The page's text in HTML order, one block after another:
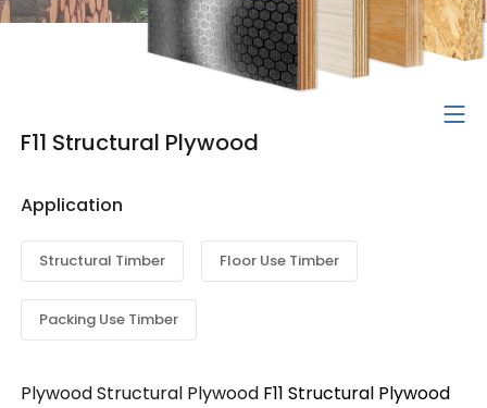
F11 Structural Plywood
Application
Structural Timber Floor Use Timber
Packing Use Timber
PlywoodStructural Plywood F11 Structural Plywood